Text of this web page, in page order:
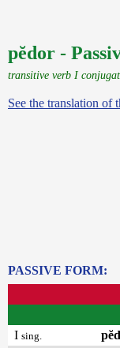
pĕdor -
transitive verb I
See the translation of
PASSIVE FORM:
I sing. pĕd